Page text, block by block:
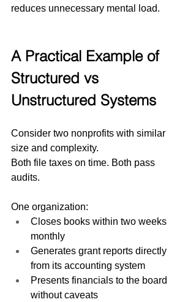
reduces unnecessary mental load.
A Practical Example of
Structured vs
Unstructured Systems
Consider two nonprofits with similar
size and complexity.
Both file taxes on time. Both pass
audits.
One organization:
Closes books within two weeks
monthly
Generates grant reports directly
from its accounting system
Presents financials to the board
without caveats